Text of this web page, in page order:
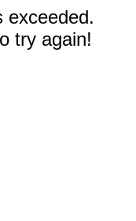
exceeded.
try again!